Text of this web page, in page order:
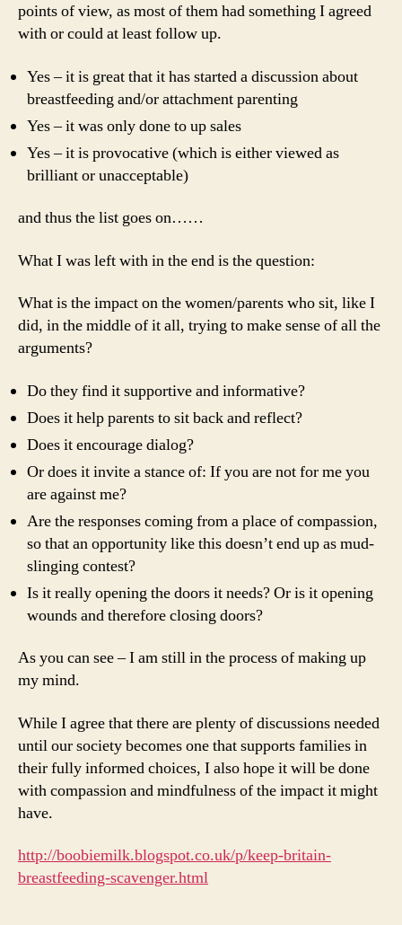
points of view, as most of them had something I agreed
with or could at least follow up.
Yes – it is great that it has started a discussion about
breastfeeding and/or attachment parenting
Yes – it was only done to up sales
Yes – it is provocative (which is either viewed as
brilliant or unacceptable)
and thus the list goes on……
What I was left with in the end is the question:
What is the impact on the women/parents who sit, like I
did, in the middle of it all, trying to make sense of all the
arguments?
Do they find it supportive and informative?
Does it help parents to sit back and reflect?
Does it encourage dialog?
Or does it invite a stance of: If you are not for me you
are against me?
Are the responses coming from a place of compassion,
so that an opportunity like this doesn’t end up as mud-
slinging contest?
Is it really opening the doors it needs? Or is it opening
wounds and therefore closing doors?
As you can see – I am still in the process of making up
my mind.
While I agree that there are plenty of discussions needed
until our society becomes one that supports families in
their fully informed choices, I also hope it will be done
with compassion and mindfulness of the impact it might
have.
http://boobiemilk.blogspot.co.uk/p/keep-britain-
breastfeeding-scavenger.html